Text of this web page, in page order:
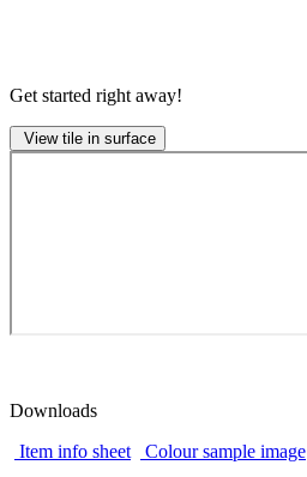
Get started right away!
View tile in surface
Downloads
Item info sheet
Colour sample image